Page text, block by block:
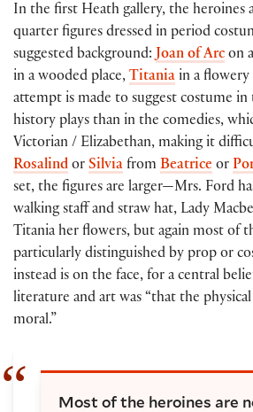
In the first Heath gallery, the heroines
quarter figures dressed in period
suggested background:Joan of Arc on
in a wooded place, Titania in a
attempt is made to suggest costume in
history plays than in the comedies,
Victorian / Elizabethan, making it
Rosalind or Silvia from Beatrice or
set, the figures are larger—Mrs. Ford
walking staff and straw hat, Lady
Titania her flowers, but again most of
particularly distinguished by prop or
instead is on the face, for a central
literature and art was “that the
moral.”
Most of the heroines are